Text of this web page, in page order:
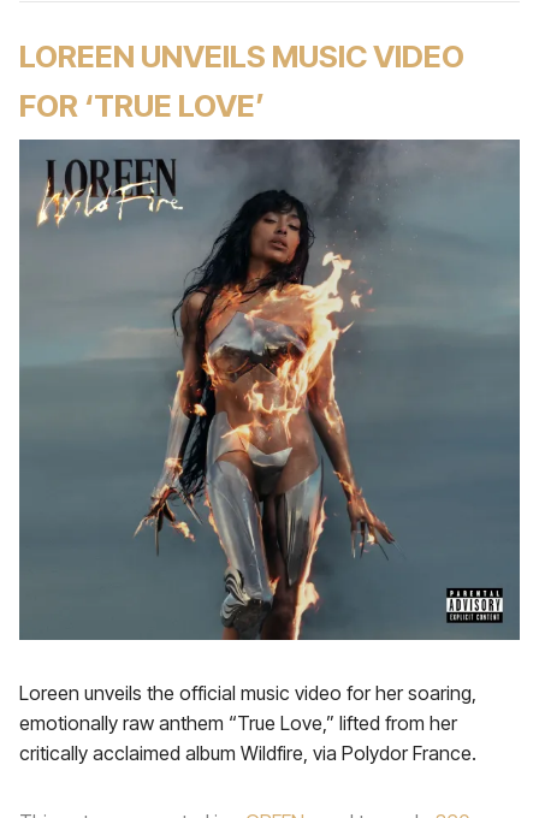
LOREEN UNVEILS MUSIC VIDEO
FOR ‘TRUE LOVE’
Loreen unveils the official music video for her soaring,
emotionally raw anthem “True Love,” lifted from her
critically acclaimed album Wildfire, via Polydor France.